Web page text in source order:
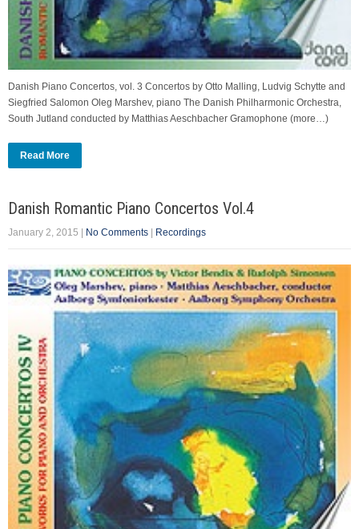
Danish Piano Concertos, vol. 3 Concertos by Otto Malling, Ludvig Schytte and
Siegfried Salomon Oleg Marshev, piano The Danish Philharmonic Orchestra,
South Jutland conducted by Matthias Aeschbacher Gramophone (more…)
Read More
Danish Romantic Piano Concertos Vol.4
January 2, 2015 No Comments Recordings